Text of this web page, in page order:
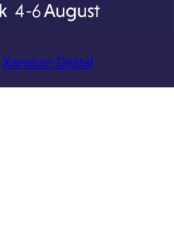
Xansium Digital